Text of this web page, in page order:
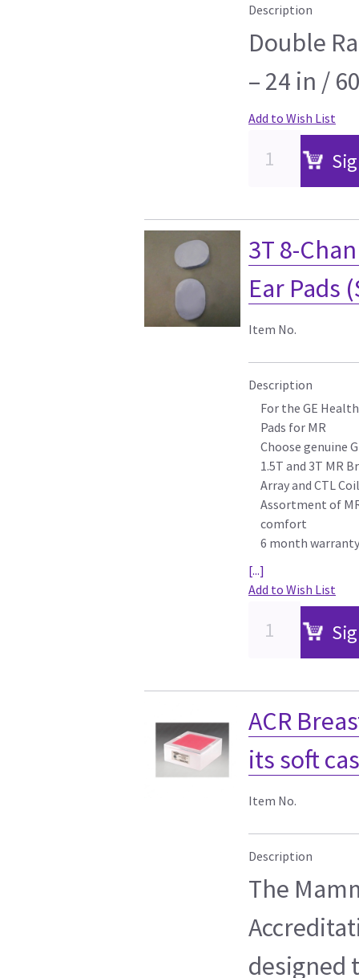
Description
Double
– 24 in /
Add to Wish List
3T 8-
Ear Pads
Item No.
Description
For the GE
Pads for MR
Choose genuine
1.5T and 3T MR
Array and CTL
Assortment of
comfort
6 month warranty
[...]
Add to Wish List
ACR
its soft
Item No.
Description
The
designed